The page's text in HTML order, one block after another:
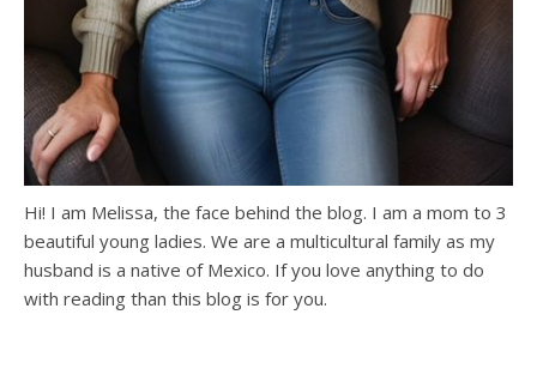
Hi! I am Melissa, the face behind the blog. I am a mom to 3
beautiful young ladies. We are a multicultural family as my
husband is a native of Mexico. If you love anything to do
with reading than this blog is for you.